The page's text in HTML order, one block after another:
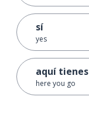
sí
yes
aquí tienes
here you go